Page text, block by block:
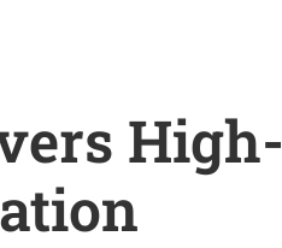
High-